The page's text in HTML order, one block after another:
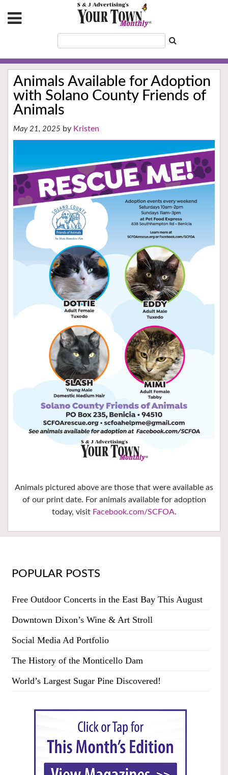
Animals Available for Adoption
with Solano County Friends of
Animals
May 21, 2025 Kristen
Animals pictured above are those that were available as
of our print date. For animals available for adoption
today, visit Facebook.com/SCFOA.
POPULAR POSTS
Free Outdoor Concerts in the East Bay This August
Downtown Dixon’s Wine & Art Stroll
Social Media Ad Portfolio
The History of the Monticello Dam
World’s Largest Sugar Pine Discovered!